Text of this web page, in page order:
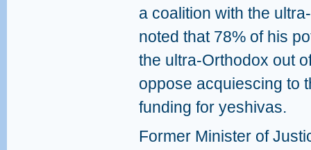
a coalition with the
noted that 78% of his
the ultra-Orthodox out
oppose acquiescing to
funding for yeshivas.
Former Minister of